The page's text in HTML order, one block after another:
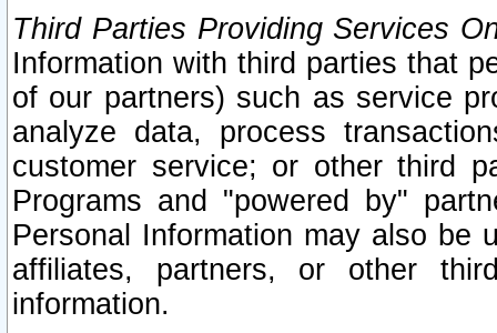
Third Parties Providing Services
Information with third parties that
of our partners) such as service
analyze data, process
customer service; or other third
Programs and "powered by"
Personal Information may also be
affiliates, partners, or other
information.